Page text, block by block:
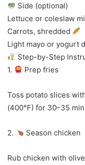
Side (optional)
Lettuce or coleslaw
Carrots, shredded
Light mayo or yogurt
Step-by-Step
1.
Prep fries
Toss potato slices
(400°F) for 30–35
2. Season chicken
Rub chicken with